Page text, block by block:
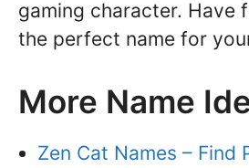
gaming character. Have
the perfect name for
More Name
Zen Cat Names – Find